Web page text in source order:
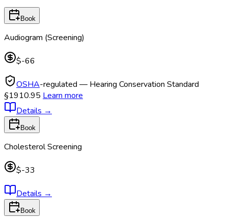
Book
Audiogram (Screening)
$-66
OSHA-regulated — Hearing Conservation Standard
§1910.95 Learn more
Details →
Book
Cholesterol Screening
$-33
Details →
Book